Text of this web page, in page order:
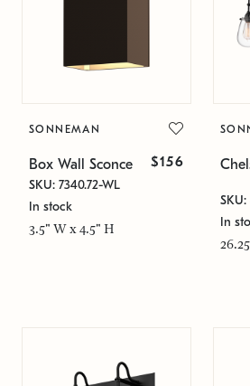
SONNEMAN
Box Wall Sconce $156
SKU: 7340.72-WL
In stock
3.5" W x 4.5" H
SKU:
In